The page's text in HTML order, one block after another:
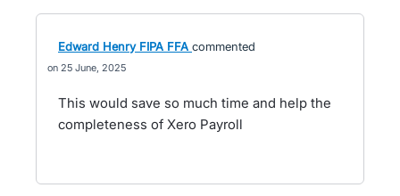
Edward Henry FIPA FFA commented
25 June, 2025
This would save so much time and help the
completeness of Xero Payroll